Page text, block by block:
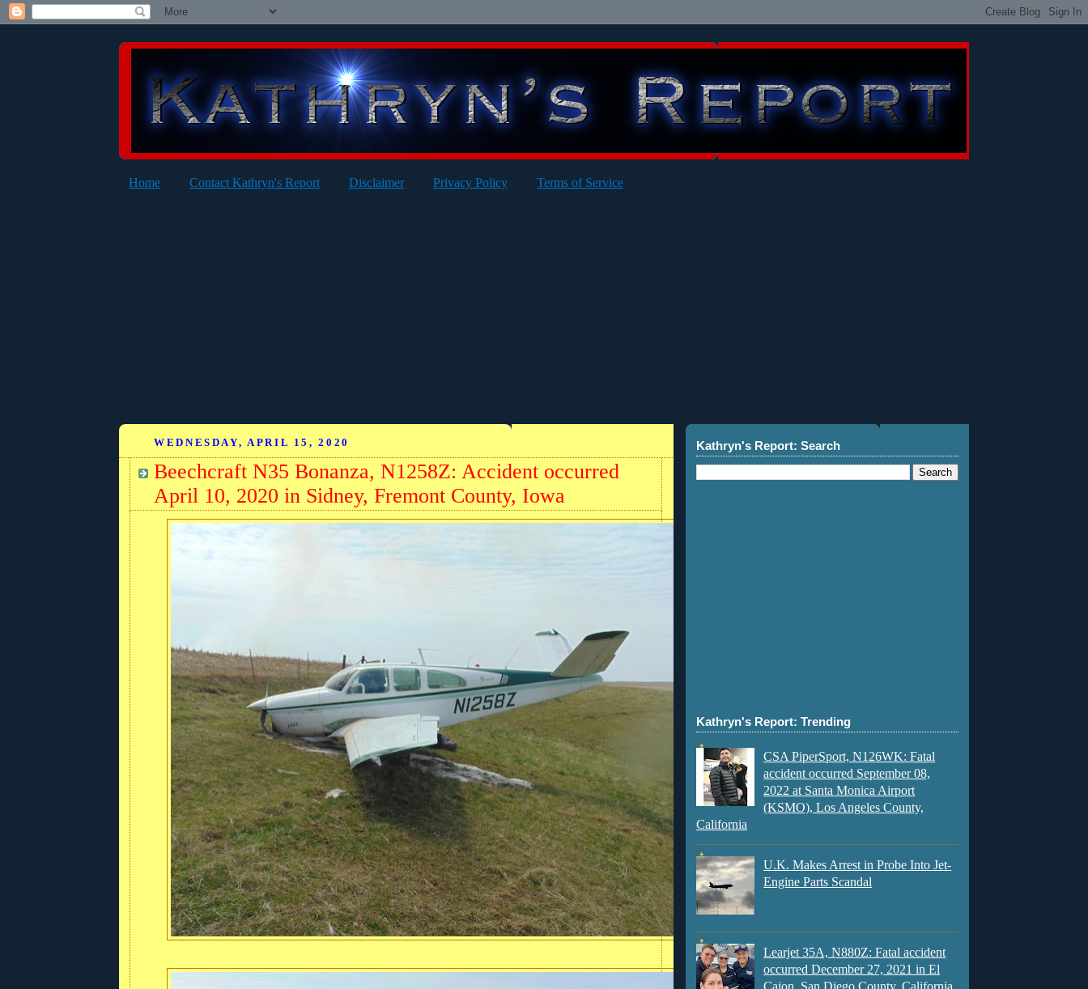
Home Contact Kathryn's Report Disclaimer Privacy Policy Terms of Service
WEDNESDAY, APRIL 15, 2020
Beechcraft N35 Bonanza, N1258Z: Accident occurred
April 10, 2020 in Sidney, Fremont County, Iowa
Kathryn's Report: Search
Kathryn's Report: Trending
CSA PiperSport, N126WK: Fatal
accident occurred September 08,
2022 at Santa Monica Airport
(KSMO), Los Angeles County,
California
U.K. Makes Arrest in Probe Into Jet-
Engine Parts Scandal
Learjet 35A, N880Z: Fatal accident
occurred December 27, 2021 in El
Cajon, San Diego County, California